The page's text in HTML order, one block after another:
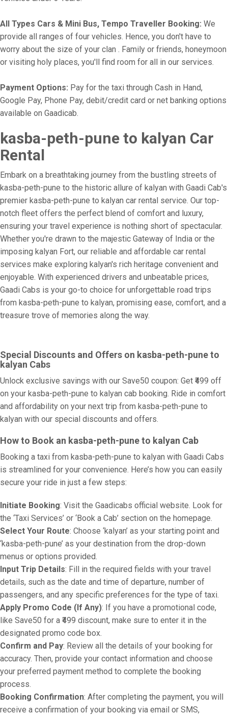
All Types Cars & Mini Bus, Tempo Traveller Booking: We
provide all ranges of four vehicles. Hence, you don't have to
worry about the size of your clan . Family or friends, honeymoon
or visiting holy places, you'll find room for all in our services.
Payment Options: Pay for the taxi through Cash in Hand,
Google Pay, Phone Pay, debit/credit card or net banking options
available on Gaadicab.
kasba-peth-pune to kalyan Car
Rental
Embark on a breathtaking journey from the bustling streets of
kasba-peth-pune to the historic allure of kalyan with Gaadi Cab's
premier kasba-peth-pune to kalyan car rental service. Our top-
notch fleet offers the perfect blend of comfort and luxury,
ensuring your travel experience is nothing short of spectacular.
Whether you're drawn to the majestic Gateway of India or the
imposing kalyan Fort, our reliable and affordable car rental
services make exploring kalyan's rich heritage convenient and
enjoyable. With experienced drivers and unbeatable prices,
Gaadi Cabs is your go-to choice for unforgettable road trips
from kasba-peth-pune to kalyan, promising ease, comfort, and a
treasure trove of memories along the way.
Special Discounts and Offers on kasba-peth-pune to
kalyan Cabs
Unlock exclusive savings with our Save50 coupon: Get ₹499 off
on your kasba-peth-pune to kalyan cab booking. Ride in comfort
and affordability on your next trip from kasba-peth-pune to
kalyan with our special discounts and offers.
How to Book an kasba-peth-pune to kalyan Cab
Booking a taxi from kasba-peth-pune to kalyan with Gaadi Cabs
is streamlined for your convenience. Here’s how you can easily
secure your ride in just a few steps:
Initiate Booking: Visit the Gaadicabs official website. Look for
the ‘Taxi Services’ or ‘Book a Cab’ section on the homepage.
Select Your Route: Choose ‘kalyan’ as your starting point and
‘kasba-peth-pune’ as your destination from the drop-down
menus or options provided.
Input Trip Details: Fill in the required fields with your travel
details, such as the date and time of departure, number of
passengers, and any specific preferences for the type of taxi.
Apply Promo Code (If Any): If you have a promotional code,
like Save50 for a ₹499 discount, make sure to enter it in the
designated promo code box.
Confirm and Pay: Review all the details of your booking for
accuracy. Then, provide your contact information and choose
your preferred payment method to complete the booking
process.
Booking Confirmation: After completing the payment, you will
receive a confirmation of your booking via email or SMS,